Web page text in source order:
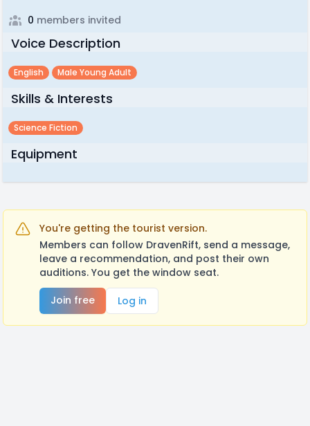
0 members invited
Voice Description
English Male Young Adult
Skills & Interests
Science Fiction
Equipment
You're getting the tourist version.
Members can follow DravenRift, send a message,
leave a recommendation, and post their own
auditions. You get the window seat.
Join free
Log in